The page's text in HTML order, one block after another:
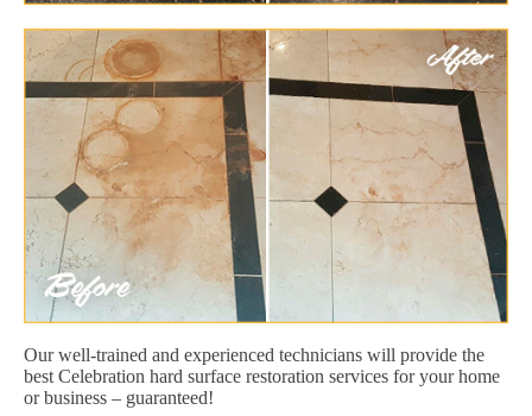
Our well-trained and experienced technicians will provide the
best Celebration hard surface restoration services for your home
or business – guaranteed!